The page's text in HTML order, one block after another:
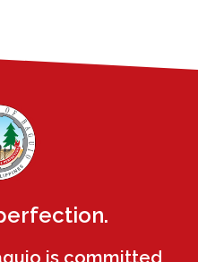
is committed